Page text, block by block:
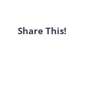
Share This!